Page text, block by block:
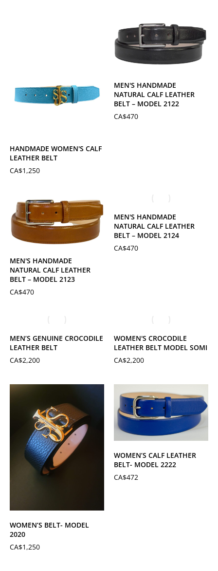
HANDMADE WOMEN'S CALF
LEATHER BELT
CA$1,250
MEN'S HANDMADE
NATURAL CALF LEATHER
BELT – MODEL 2122
CA$470
MEN'S HANDMADE
NATURAL CALF LEATHER
BELT – MODEL 2123
CA$470
MEN'S HANDMADE
NATURAL CALF LEATHER
BELT – MODEL 2124
CA$470
MEN’S GENUINE CROCODILE
LEATHER BELT
CA$2,200
WOMEN'S CROCODILE
LEATHER BELT MODEL SOMI
CA$2,200
WOMEN’S BELT- MODEL
2020
CA$1,250
WOMEN’S CALF LEATHER
BELT- MODEL 2222
CA$472